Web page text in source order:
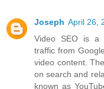
Joseph April 26,
Video SEO is a
traffic from
video content.
on search and
known as